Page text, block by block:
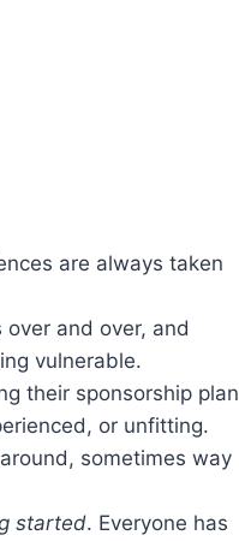
are always taken
and over, and
vulnerable.
their sponsorship plan
or unfitting.
sometimes way
started. Everyone has